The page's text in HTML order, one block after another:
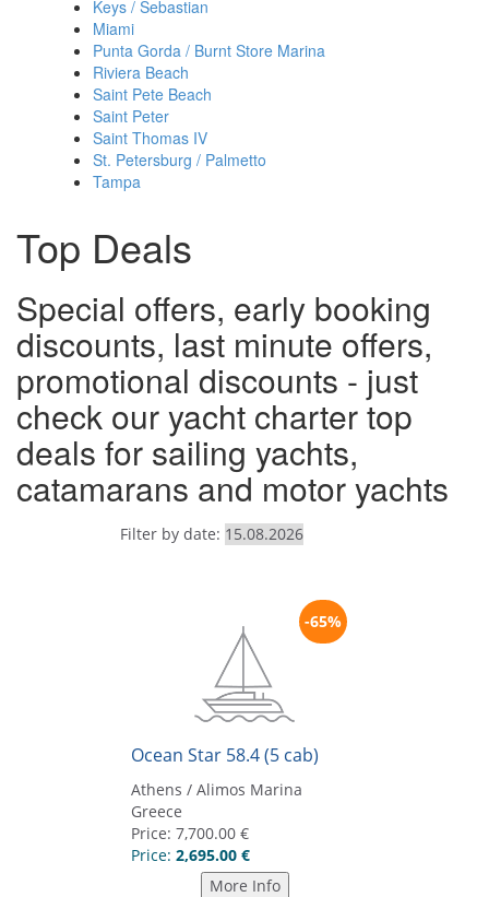
Keys / Sebastian
Miami
Punta Gorda / Burnt Store Marina
Riviera Beach
Saint Pete Beach
Saint Peter
Saint Thomas IV
St. Petersburg / Palmetto
Tampa
Top Deals
Special offers, early booking
discounts, last minute offers,
promotional discounts - just
check our yacht charter top
deals for sailing yachts,
catamarans and motor yachts